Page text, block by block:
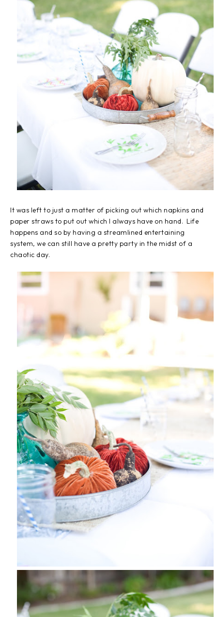
It was left to just a matter of picking out which napkins and
paper straws to put out which I always have on hand. Life
happens and so by having a streamlined entertaining
system, we can still have a pretty party in the midst of a
chaotic day.